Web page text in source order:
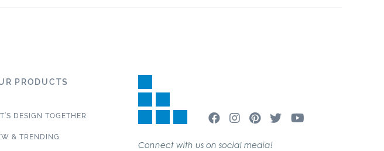
PRODUCTS
DESIGN TOGETHER
& TRENDING
Connect with us on social media!